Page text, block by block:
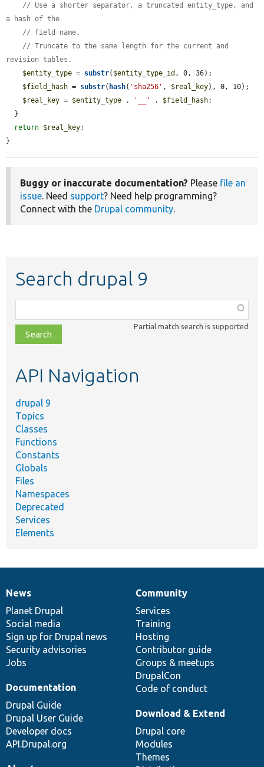
// Use a shorter separator, a truncated entity_type, and
a hash of the
// field name.
// Truncate to the same length for the current and
revision tables.
$entity_type = substr( $entity_type_id , 0, 36);
$field_hash = substr( hash( 'sha256' , $real_key), 0, 10);
$real_key = $entity_type . '__' . $field_hash;
return $real_key;
}
Buggy or inaccurate documentation? Please file an
issue. Need support? Need help programming?
Connect with the Drupal community.
Search drupal 9
class,
file,
topic,
Partial match search is supported
API Navigation
drupal 9
Topics
Classes
Functions
Constants
Globals
Files
Namespaces
Deprecated
Services
Elements
News
items
News
Planet Drupal
Social media
Sign up for Drupal news
Security advisories
Jobs
Our
community
Community
Services
Training
Hosting
Contributor guide
Groups & meetups
DrupalCon
Code of conduct
Documentation
Documentation
Drupal Guide
Drupal User Guide
Developer docs
API.Drupal.org
Drupal
code
base
Download & Extend
Drupal core
Modules
Themes
Governance
of
community